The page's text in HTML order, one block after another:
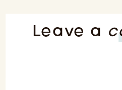
Leave a